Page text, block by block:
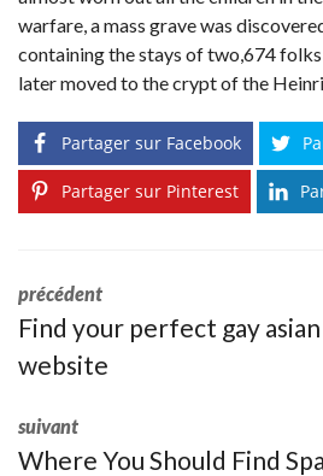
warfare, a mass grave was
containing the stays of two,674 folks
later moved to the crypt of the
Partager sur Facebook
Partager sur Pinterest
précédent
Find your perfect gay
website
suivant
Where You Should Find